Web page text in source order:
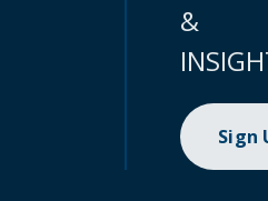
&
Sign